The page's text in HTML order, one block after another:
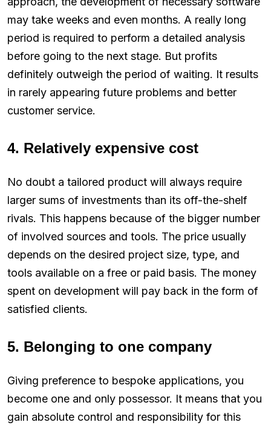
may take weeks and even months. A really long
period is required to perform a detailed analysis
before going to the next stage. But profits
definitely outweigh the period of waiting. It results
in rarely appearing future problems and better
customer service.
4. Relatively expensive cost
No doubt a tailored product will always require
larger sums of investments than its off-the-shelf
rivals. This happens because of the bigger number
of involved sources and tools. The price usually
depends on the desired project size, type, and
tools available on a free or paid basis. The money
spent on development will pay back in the form of
satisfied clients.
5. Belonging to one company
Giving preference to bespoke applications, you
become one and only possessor. It means that you
gain absolute control and responsibility for this